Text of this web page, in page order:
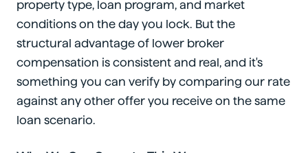
property type, loan program, and market
conditions on the day you lock. But the
structural advantage of lower broker
compensation is consistent and real, and it's
something you can verify by comparing our rate
against any other offer you receive on the same
loan scenario.